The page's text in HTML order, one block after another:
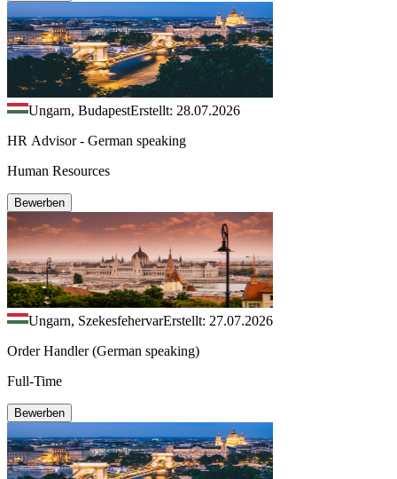
Ungarn, BudapestErstellt: 28.07.2026
HR Advisor - German speaking
Human Resources
Bewerben
Ungarn, SzekesfehervarErstellt: 27.07.2026
Order Handler (German speaking)
Full-Time
Bewerben